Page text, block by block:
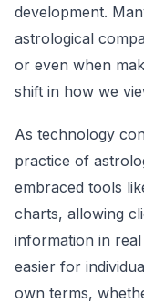
development.
astrological
or even when
shift in how we
As technology
practice of
embraced tools
charts, allowing
information in
easier for
own terms,